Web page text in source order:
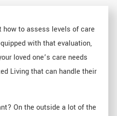
how to assess levels of care
with that evaluation,
loved one’s care needs
Living that can handle their
On the outside a lot of the